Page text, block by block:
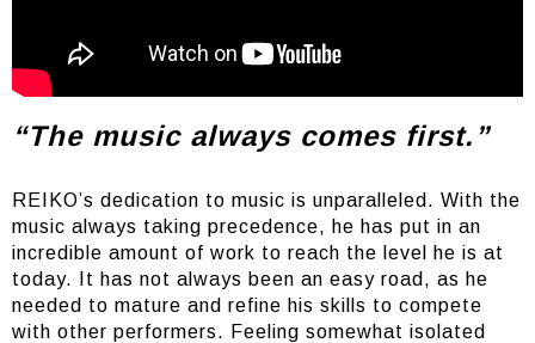
“The music always comes first.”
REIKO’s dedication to music is unparalleled. With the
music always taking precedence, he has put in an
incredible amount of work to reach the level he is at
today. It has not always been an easy road, as he
needed to mature and refine his skills to compete
with other performers. Feeling somewhat isolated